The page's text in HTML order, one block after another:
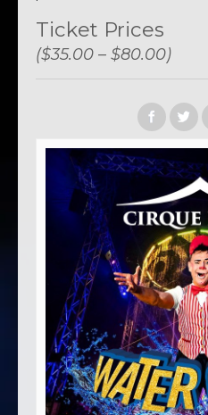
Ticket Prices
($35.00 – $80.00)